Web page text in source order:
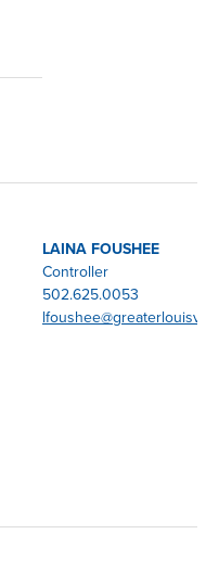
LAINA FOUSHEE
Controller
502.625.0053